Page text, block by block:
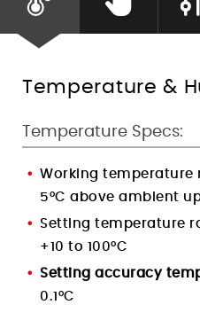
Temperature &
Temperature Specs:
Working temperature
5°C above ambient
Setting temperature
+10 to 100°C
Setting accuracy
0.1°C